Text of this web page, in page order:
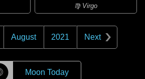
♍ Virgo
August 2021 Next
Moon Today